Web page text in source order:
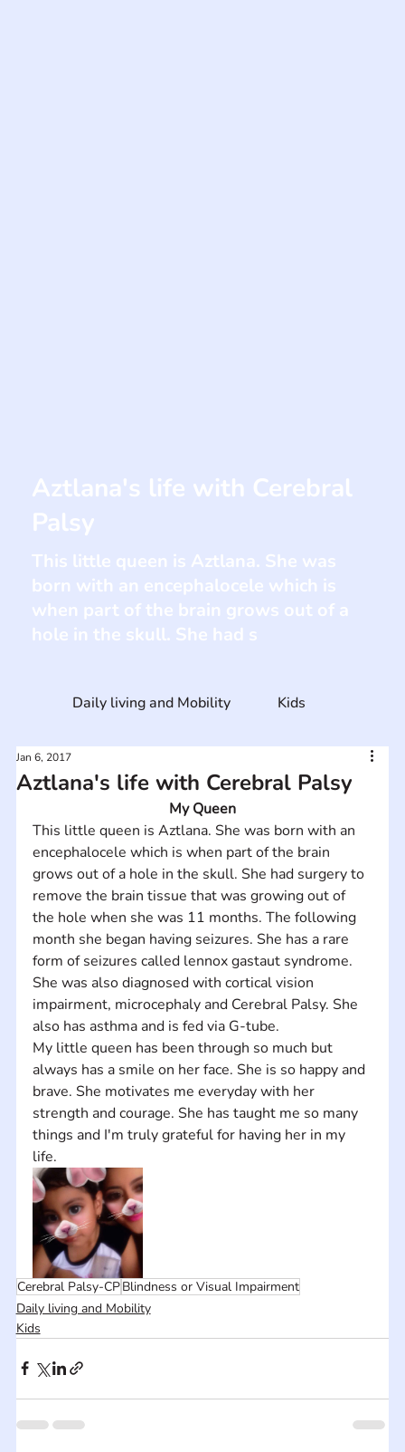
Aztlana's life with Cerebral Palsy
Jan 6, 2017
My Queen
This little queen is Aztlana. She was born with an
encephalocele which is when part of the brain
grows out of a hole in the skull. She had surgery to
remove the brain tissue that was growing out of
the hole when she was 11 months. The following
month she began having seizures. She has a rare
form of seizures called lennox gastaut syndrome.
She was also diagnosed with cortical vision
impairment, microcephaly and Cerebral Palsy. She
also has asthma and is fed via G-tube.
My little queen has been through so much but
always has a smile on her face. She is so happy and
brave. She motivates me everyday with her
strength and courage. She has taught me so many
things and I'm truly grateful for having her in my
life.
Cerebral Palsy-CPBlindness or Visual Impairment
Daily living and Mobility
Kids
Daily living and Mobility Kids
Aztlana's life with Cerebral
Palsy
This little queen is Aztlana. She was
born with an encephalocele which is
when part of the brain grows out of a
hole in the skull. She had s